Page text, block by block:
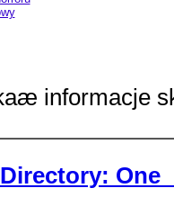
informacje